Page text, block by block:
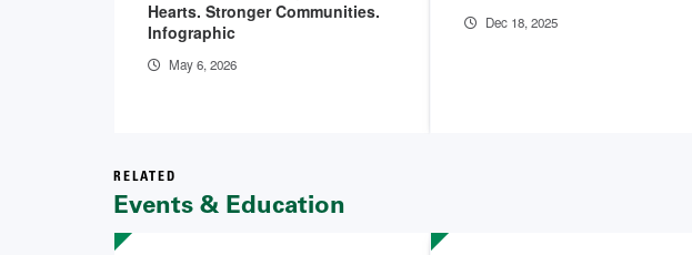
Hearts. Stronger Communities.
Infographic
May 6, 2026
Dec 18, 2025
RELATED
Events & Education